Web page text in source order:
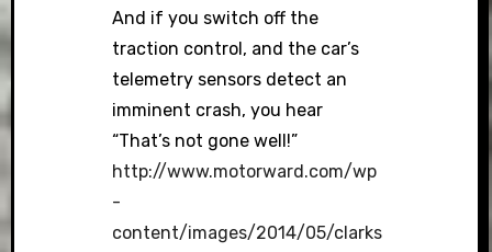
And if you switch off the
traction control, and the car’s
telemetry sensors detect an
imminent crash, you hear
“That’s not gone well!”
http://www.motorward.com/wp
-
content/images/2014/05/clarks